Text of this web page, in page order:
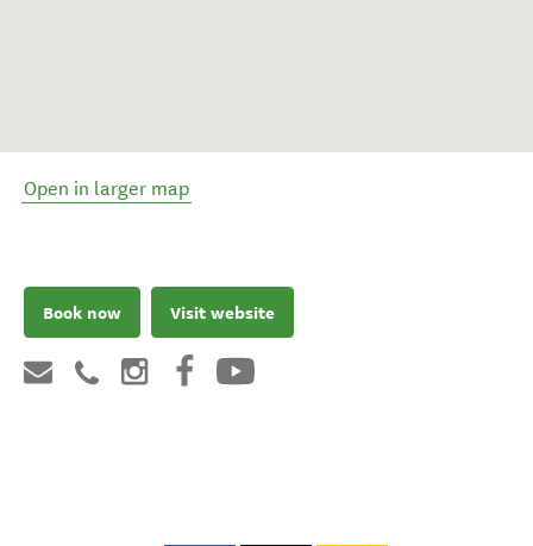
Open in larger map
Book now Visit website